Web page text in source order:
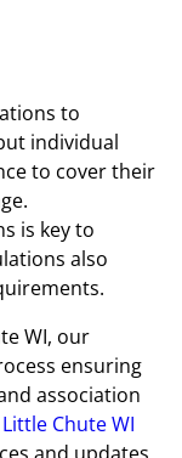
to
individual
to cover their
is key to
also
WI, our
ensuring
association
Little Chute WI